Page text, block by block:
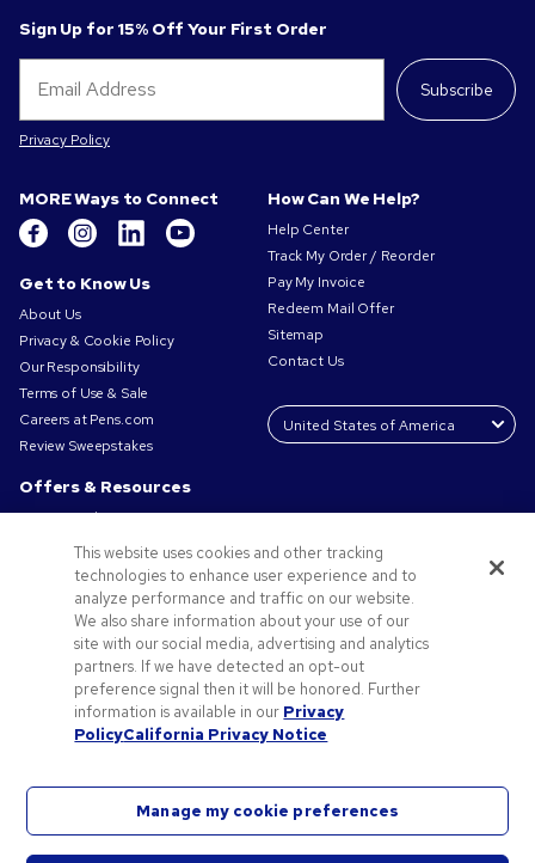
Sign Up for 15% Off Your First Order
Subscribe
Privacy Policy
MORE Ways to Connect
Get to Know Us
About Us
Privacy & Cookie Policy
Our Responsibility
Terms of Use & Sale
Careers at Pens.com
Review Sweepstakes
Offers & Resources
Promo Codes & Coupons
Promotional Products
Request a Sample
Artwork Tips
Small Business Success Stories
How Can We Help?
Help Center
Track My Order / Reorder
Pay My Invoice
Redeem Mail Offer
Sitemap
Contact Us
the National Pen Company. All other trademarks are properties of their respective owners.
This website uses cookies and other tracking
technologies to enhance user experience and to
analyze performance and traffic on our website.
We also share information about your use of our
site with our social media, advertising and analytics
partners. If we have detected an opt-out
preference signal then it will be honored. Further
information is available in our Privacy
PolicyCalifornia Privacy Notice
Manage my cookie preferences